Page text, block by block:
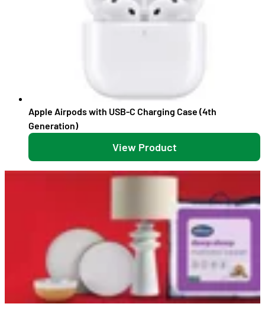
Apple Airpods with USB-C Charging Case (4th
Generation)
View Product